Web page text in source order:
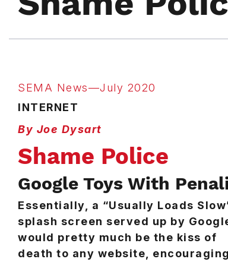
SEMA News—July 2020
INTERNET
By Joe Dysart
Shame Police
Google Toys With
Essentially, a “Usually Loads
splash screen served up by
would pretty much be the kiss of
death to any website,